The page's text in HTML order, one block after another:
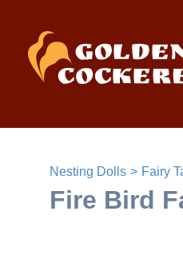
Nesting Dolls Fairy
Fire Bird